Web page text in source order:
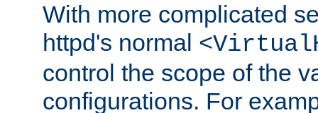
With more complicated
httpd's normal
control the scope of the
configurations. For